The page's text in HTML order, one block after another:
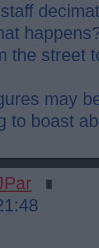
the street
may
to boast